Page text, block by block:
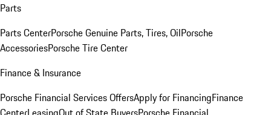
Parts
Parts CenterPorsche Genuine Parts, Tires, OilPorsche
AccessoriesPorsche Tire Center
Finance & Insurance
Porsche Financial Services OffersApply for FinancingFinance